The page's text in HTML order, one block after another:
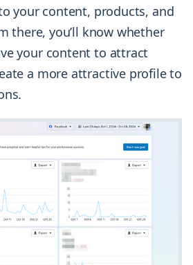
your content, products, and
there, you’ll know whether
your content to attract
a more attractive profile to